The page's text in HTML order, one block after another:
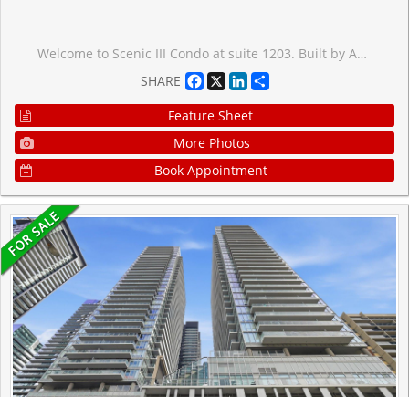
Welcome to Scenic III Condo at suite 1203. Built by Aspen Ridge , and Designed by Page + Steele Architects, Scenic's innovative exterior conforms to the contour of this beautiful piece of property, maximizing nature and city views through floor-to-ceiling windows. This unit is open concept with 9' Ceiling, a smart open concept spacious, functional layout with lots of natural lighting. Kitchen with granite countertops. One Parking and One locker included. This highly successful community situated in the midst of acres of picturesque parkland at the edge of Leaside. Within walking distance, there are many trails and parks, including Edwards Gardens and Sunnybrook Park. Residents will enjoy the best of both worlds, with an array of modern urban amenities close by as well. It's just minutes from cinemas and the Leaside shopping strip off Bayview Avenue. Scenic is also right on the new Eglinton LRT line, and is close to the Don Valley Parkway- ideal for purchasers of all ages. Enjoy the amenities such as indoor pool, exercise room, party room, Guest room, sauna, BBQ area, theatre room, 24 hour concierge. *Some photos are virtually staged*
SHARE
Facebook
X LinkedIn
Feature Sheet
More Photos
Book Appointment